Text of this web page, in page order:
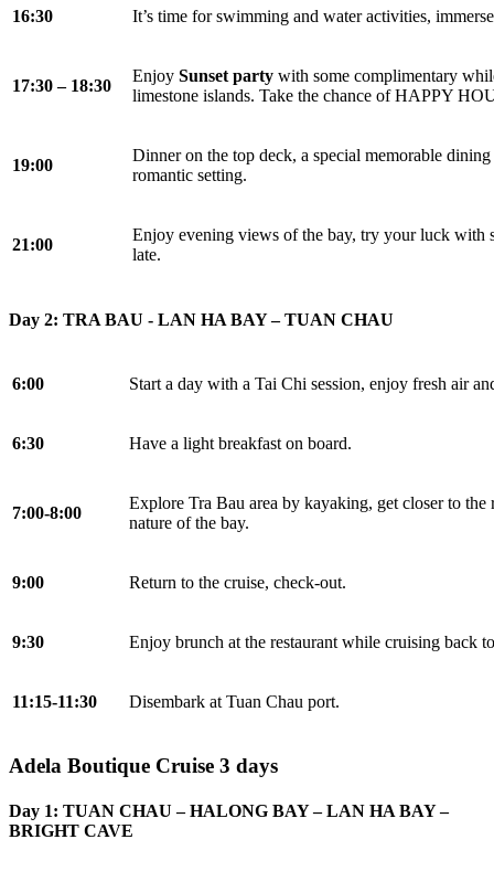
16:30 It’s time for swimming and water activities,
17:30 – 18:30
Enjoy Sunset party with some complimentary
limestone islands. Take the chance of HAPPY
19:00
Dinner on the top deck, a special memorable
romantic setting.
21:00
Enjoy evening views of the bay, try your luck with
late.
Day 2: TRA BAU - LAN HA BAY – TUAN CHAU
6:00 Start a day with a Tai Chi session, enjoy fresh air
6:30 Have a light breakfast on board.
7:00-8:00
Explore Tra Bau area by kayaking, get closer to
nature of the bay.
9:00 Return to the cruise, check-out.
9:30 Enjoy brunch at the restaurant while cruising back
11:15-11:30 Disembark at Tuan Chau port.
Adela Boutique Cruise 3 days
Day 1: TUAN CHAU – HALONG BAY – LAN HA BAY –
BRIGHT CAVE